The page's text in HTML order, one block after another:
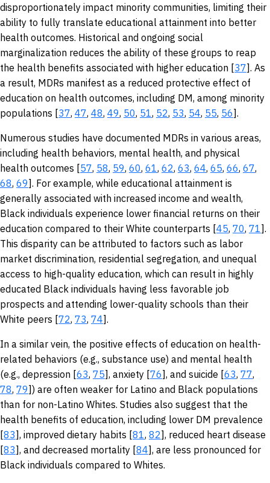
disproportionately impact minority communities, limiting their
ability to fully translate educational attainment into better
health outcomes. Historical and ongoing social
marginalization reduces the ability of these groups to reap
the health benefits associated with higher education [37]. As
a result, MDRs manifest as a reduced protective effect of
education on health outcomes, including DM, among minority
populations [37, 47, 48, 49, 50, 51, 52, 53, 54, 55, 56].
Numerous studies have documented MDRs in various areas,
including health behaviors, mental health, and physical
health outcomes [57, 58, 59, 60, 61, 62, 63, 64, 65, 66, 67,
68, 69]. For example, while educational attainment is
generally associated with increased income and wealth,
Black individuals experience lower financial returns on their
education compared to their White counterparts [45, 70, 71].
This disparity can be attributed to factors such as labor
market discrimination, residential segregation, and unequal
access to high-quality education, which can result in highly
educated Black individuals having less favorable job
prospects and attending lower-quality schools than their
White peers [72, 73, 74].
In a similar vein, the positive effects of education on health-
related behaviors (e.g., substance use) and mental health
(e.g., depression [63, 75], anxiety [76], and suicide [63, 77,
78, 79]) are often weaker for Latino and Black populations
than for non-Latino Whites. Studies also suggest that the
health benefits of education, including lower DM prevalence
[83], improved dietary habits [81, 82], reduced heart disease
[83], and decreased mortality [84], are less pronounced for
Black individuals compared to Whites.